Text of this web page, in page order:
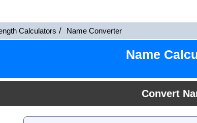
Calculators Name Converter
Name
Convert